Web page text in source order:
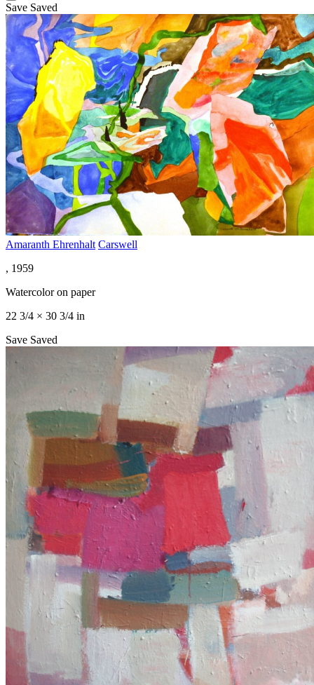
Save Saved
Amaranth Ehrenhalt Carswell
, 1959
Watercolor on paper
22 3/4 × 30 3/4 in
Save Saved